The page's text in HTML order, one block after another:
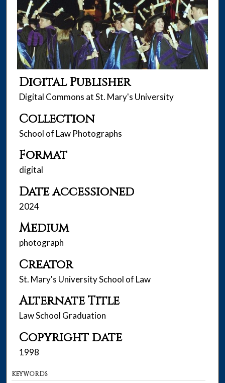
Digital Publisher
Digital Commons at St. Mary's University
Collection
School of Law Photographs
Format
digital
Date accessioned
2024
Medium
photograph
Creator
St. Mary's University School of Law
Alternate Title
Law School Graduation
Copyright date
1998
KEYWORDS